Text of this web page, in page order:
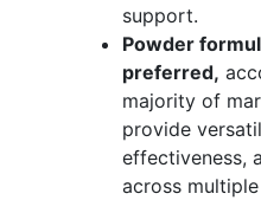
support.
Powder
preferred,
majority of
provide
effectiveness,
across